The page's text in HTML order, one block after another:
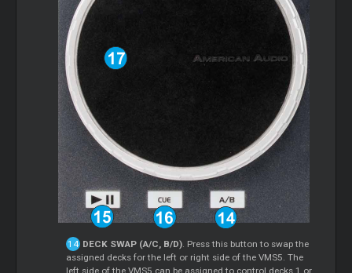
DECK SWAP (A/C, B/D). Press this button to swap the
assigned decks for the left or right side of the VMS5. The
left side of the VMS5 can be assigned to control decks 1 or